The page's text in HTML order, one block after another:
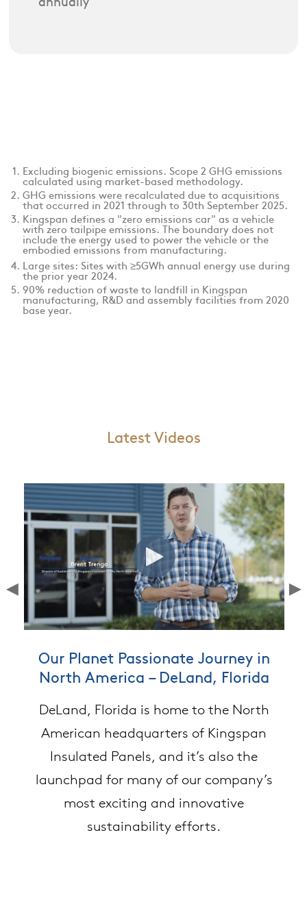
annually
Excluding biogenic emissions. Scope 2 GHG emissions
calculated using market-based methodology.
GHG emissions were recalculated due to acquisitions
that occurred in 2021 through to 30th September 2025.
Kingspan defines a "zero emissions car" as a vehicle
with zero tailpipe emissions. The boundary does not
include the energy used to power the vehicle or the
embodied emissions from manufacturing.
Large sites: Sites with ≥5GWh annual energy use during
the prior year 2024.
90% reduction of waste to landfill in Kingspan
manufacturing, R&D and assembly facilities from 2020
base year.
Latest Videos
Our Planet Passionate Journey in
North America – DeLand, Florida
DeLand, Florida is home to the North
American headquarters of Kingspan
Insulated Panels, and it’s also the
launchpad for many of our company’s
most exciting and innovative
sustainability efforts.
Converting Manufacturing Waste to
Building Material
Kingspan’s Deland facility is partnering
with Belter Tech to recycle its foam panel
waste.
Embodied Carbon & Building
Material Selection
Kingspan compared the embodied
carbon of multiple building materials.
Review the results.